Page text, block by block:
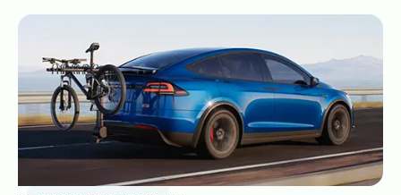
compared to EPA estimates. Which EVs performed best?